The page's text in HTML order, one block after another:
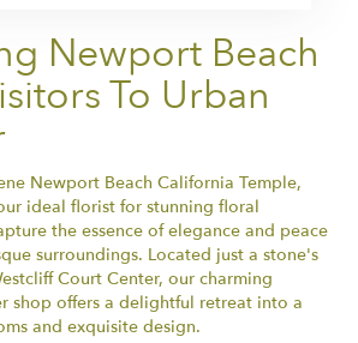
Newport Beach
To Urban
Newport Beach California Temple,
ideal florist for stunning floral
the essence of elegance and peace
surroundings. Located just a stone's
Court Center, our charming
shop offers a delightful retreat into a
and exquisite design.